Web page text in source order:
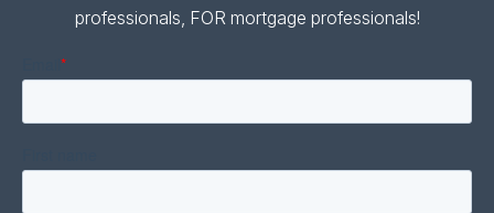
professionals, FOR mortgage professionals!